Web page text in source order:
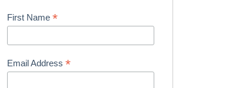
First Name*
Email Address*